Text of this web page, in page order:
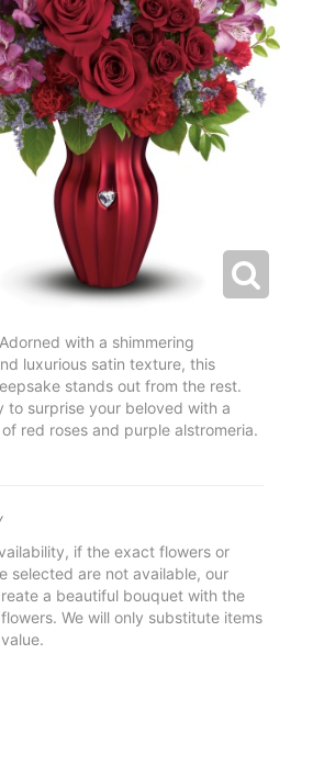
with a shimmering
luxurious satin texture, this
stands out from the rest.
to surprise your beloved with a
red roses and purple alstromeria.
if the exact flowers or
selected are not available, our
a beautiful bouquet with the
We will only substitute items